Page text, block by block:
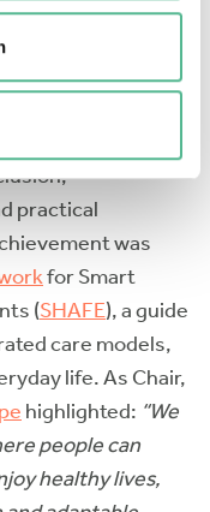
Network on Smart
(NET4Age-
of creating
in vulnerable
practical
was
for Smart
(SHAFE), a guide
care models,
life. As Chair,
highlighted: “We
people can
healthy lives,